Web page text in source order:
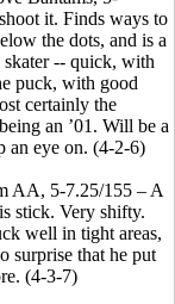
it. Finds ways to
the dots, and is a
skater -- quick, with
puck, with good
certainly the
an ’01. Will be a
an eye on. (4-2-6)
AA, 5-7.25/155 – A
stick. Very shifty.
well in tight areas,
surprise that he put
(4-3-7)